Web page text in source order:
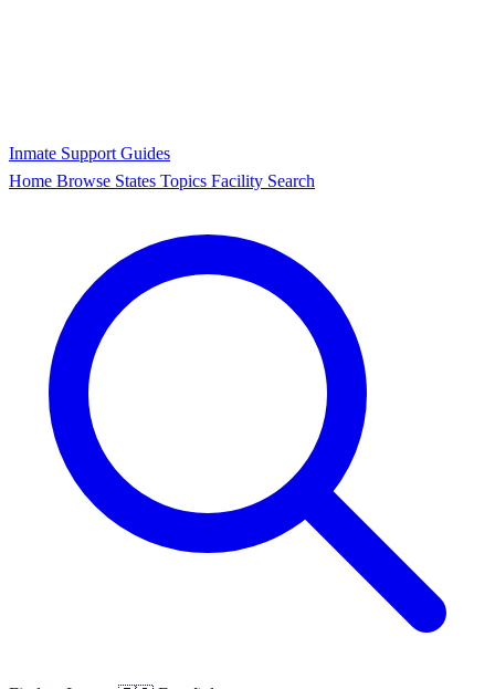
Inmate Support Guides
Home Browse States Topics Facility Search